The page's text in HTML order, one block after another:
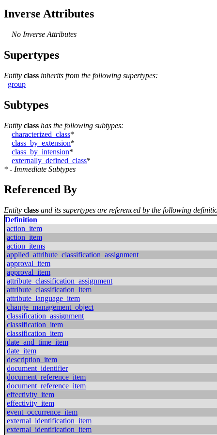
Inverse Attributes
No Inverse Attributes
Supertypes
Entity class inherits from the following supertypes:
group
Subtypes
Entity class has the following subtypes:
characterized_class*
class_by_extension*
class_by_intension*
externally_defined_class*
* - Immediate Subtypes
Referenced By
Entity class and its supertypes are referenced by the following
Definition
action_item
action_item
action_items
applied_attribute_classification_assignment
approval_item
approval_item
attribute_classification_assignment
attribute_classification_item
attribute_language_item
change_management_object
classification_assignment
classification_item
classification_item
date_and_time_item
date_item
description_item
document_identifier
document_reference_item
document_reference_item
effectivity_item
effectivity_item
event_occurrence_item
external_identification_item
external_identification_item